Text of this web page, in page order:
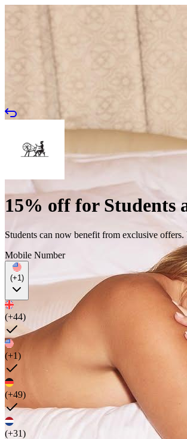
15% off for Students
Students can now benefit from exclusive
Mobile Number
(+1)
(+44)
(+1)
(+49)
(+31)